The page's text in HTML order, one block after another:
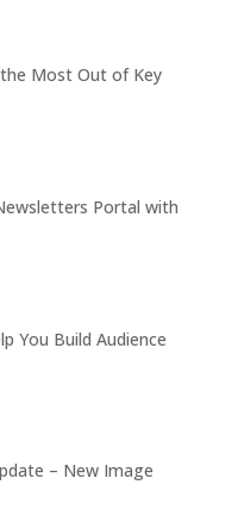
Most Out of Key
Portal with
You Build Audience
– New Image